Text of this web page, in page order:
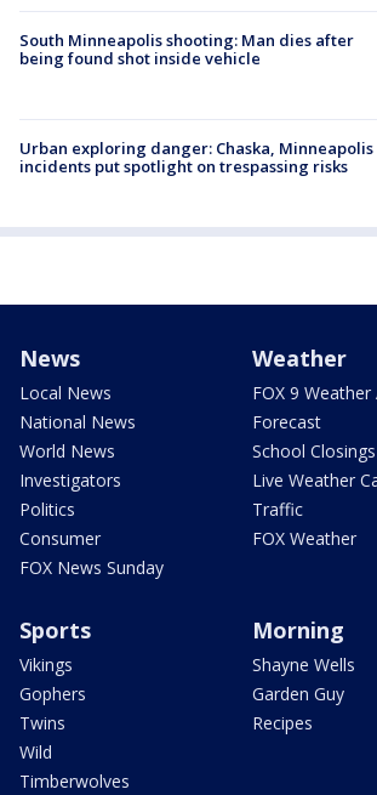
South Minneapolis shooting: Man dies after
being found shot inside vehicle
Urban exploring danger: Chaska, Minneapolis
incidents put spotlight on trespassing risks
News
Local News
National News
World News
Investigators
Politics
Consumer
FOX News Sunday
Weather
FOX 9 Weather
Forecast
School Closings
Live Weather
Traffic
FOX Weather
Sports
Vikings
Gophers
Twins
Wild
Timberwolves
Morning
Shayne Wells
Garden Guy
Recipes